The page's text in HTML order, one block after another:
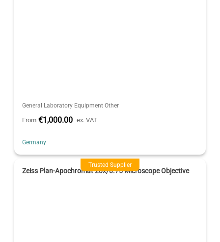
General Laboratory Equipment Other
From €1,000.00 ex. VAT
Germany
Trusted Supplier
Zeiss Plan-Apochromat 20x/0.75 Microscope Objective